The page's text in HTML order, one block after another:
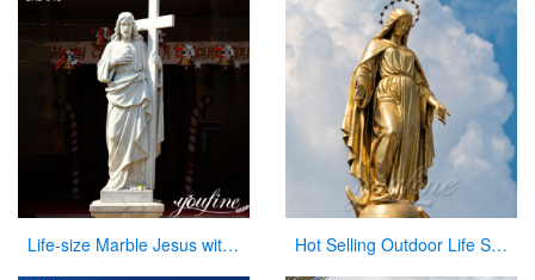
Life-size Marble Jesus with Cross Statue Factory Supplier CHS-918 Hot Selling Outdoor Life Size Antique Cast Bronze Mother Mary Statue for Decor